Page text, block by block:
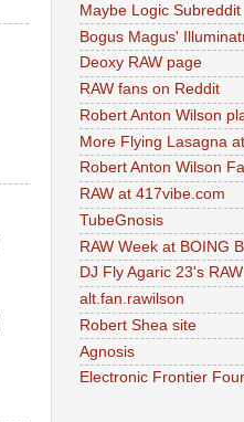
Maybe Logic Subreddit
Bogus Magus'
Deoxy RAW page
RAW fans on Reddit
Robert Anton Wilson
More Flying Lasagna
Robert Anton Wilson
RAW at 417vibe.com
TubeGnosis
RAW Week at BOING
DJ Fly Agaric 23's
alt.fan.rawilson
Robert Shea site
Agnosis
Electronic Frontier